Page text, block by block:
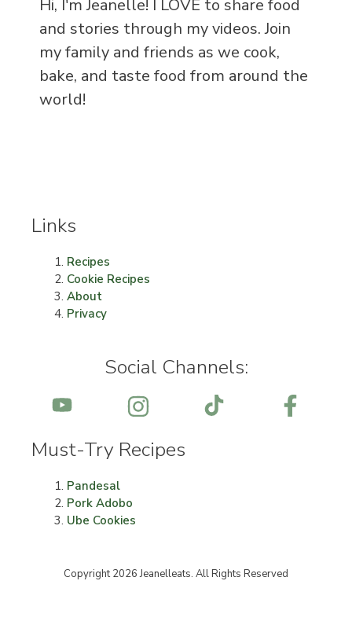
Hi, I'm Jeanelle! I LOVE to share food
and stories through my videos. Join
my family and friends as we cook,
bake, and taste food from around the
world!
Links
Recipes
Cookie Recipes
About
Privacy
Social Channels:
Must-Try Recipes
Pandesal
Pork Adobo
Ube Cookies
Copyright 2026 Jeanelleats. All Rights Reserved